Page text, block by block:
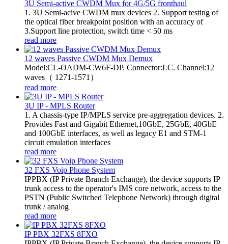
3U Semi-active CWDM Mux for 4G/5G fronthaul
1. 3U Semi-acive CWDM mux devices 2. Support testing of
the optical fiber breakpoint position with an accuracy of
3.Support line protection, switch time < 50 ms
read more
12 waves Passive CWDM Mux Demux
Model:CL-OADM-CW6F-DP. Connector:LC. Channel:12
waves（ 1271-1571）
read more
3U IP - MPLS Router
1. A chassis-type IP/MPLS service pre-aggregation devices. 2.
Provides Fast and Gigabit Ethernet,10GbE, 25GbE, 40GbE
and 100GbE interfaces, as well as legacy E1 and STM-1
circuit emulation interfaces
read more
32 FXS Voip Phone System
​IPPBX (IP Private Branch Exchange), the device supports IP
trunk access to the operator's IMS core network, access to the
PSTN (Public Switched Telephone Network) through digital
trunk / analog
read more
IP PBX 32FXS 8FXO